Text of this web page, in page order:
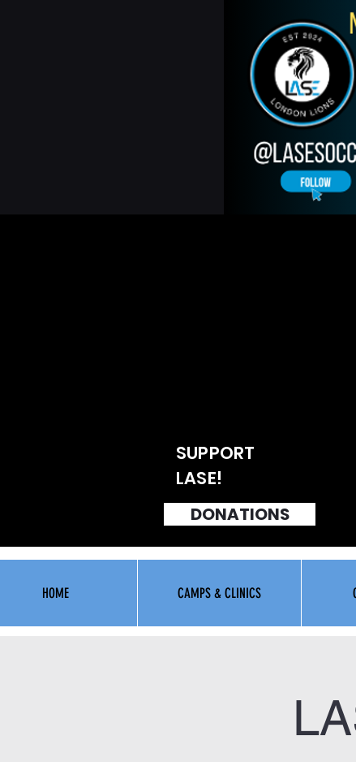
SUPPORT
LASE!
DONATIONS
HOME CAMPS & CLINICS